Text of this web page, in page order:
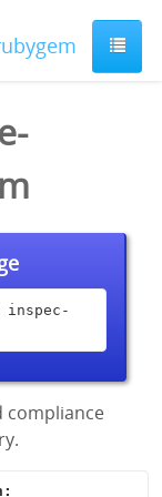
inspec-
compliance